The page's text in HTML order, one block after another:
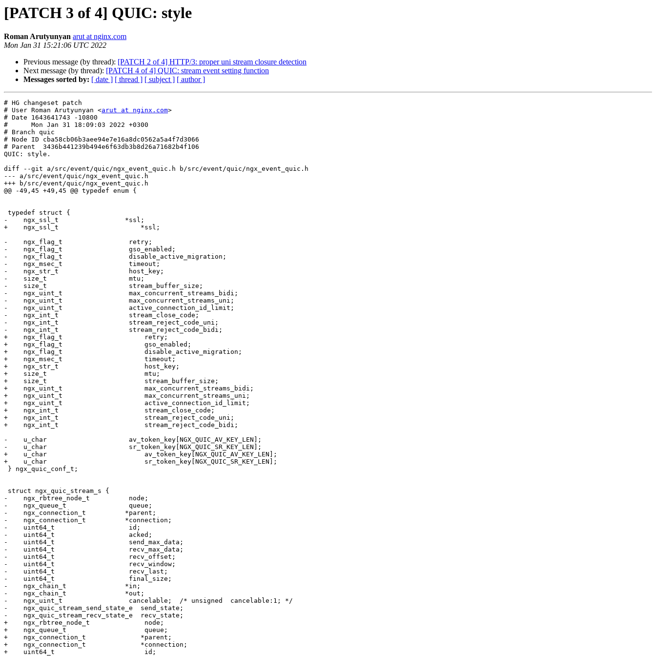
[PATCH 3 of 4] QUIC: style
Roman Arutyunyan arut at nginx.com
Mon Jan 31 15:21:06 UTC 2022
Previous message (by thread): [PATCH 2 of 4] HTTP/3: proper uni stream closure detection
Next message (by thread): [PATCH 4 of 4] QUIC: stream event setting function
Messages sorted by: [ date ] [ thread ] [ subject ] [ author ]
# HG changeset patch
# User Roman Arutyunyan <arut at nginx.com>
# Date 1643641743 -10800
#      Mon Jan 31 18:09:03 2022 +0300
# Branch quic
# Node ID cba58cb06b3aee94e7e16a8dc0562a5a4f7d3066
# Parent  3436b441239b494e6f63db3b8d26a71682b4f106
QUIC: style.
diff --git a/src/event/quic/ngx_event_quic.h b/src/event/quic/ngx_event_quic.h
--- a/src/event/quic/ngx_event_quic.h
+++ b/src/event/quic/ngx_event_quic.h
@@ -49,45 +49,45 @@ typedef enum {
-    ngx_ssl_t                 *ssl;
+    ngx_ssl_t                     *ssl;
-    ngx_flag_t                 retry;
-    ngx_flag_t                 gso_enabled;
-    ngx_flag_t                 disable_active_migration;
-    ngx_msec_t                 timeout;
-    ngx_str_t                  host_key;
-    size_t                     mtu;
-    size_t                     stream_buffer_size;
-    ngx_uint_t                 max_concurrent_streams_bidi;
-    ngx_uint_t                 max_concurrent_streams_uni;
-    ngx_uint_t                 active_connection_id_limit;
-    ngx_int_t                  stream_close_code;
-    ngx_int_t                  stream_reject_code_uni;
-    ngx_int_t                  stream_reject_code_bidi;
+    ngx_flag_t                     retry;
+    ngx_flag_t                     gso_enabled;
+    ngx_flag_t                     disable_active_migration;
+    ngx_msec_t                     timeout;
+    ngx_str_t                      host_key;
+    size_t                         mtu;
+    size_t                         stream_buffer_size;
+    ngx_uint_t                     max_concurrent_streams_bidi;
+    ngx_uint_t                     max_concurrent_streams_uni;
+    ngx_uint_t                     active_connection_id_limit;
+    ngx_int_t                      stream_close_code;
+    ngx_int_t                      stream_reject_code_uni;
+    ngx_int_t                      stream_reject_code_bidi;
-    u_char                     av_token_key[NGX_QUIC_AV_KEY_LEN];
-    u_char                     sr_token_key[NGX_QUIC_SR_KEY_LEN];
+    u_char                         av_token_key[NGX_QUIC_AV_KEY_LEN];
+    u_char                         sr_token_key[NGX_QUIC_SR_KEY_LEN];
-    ngx_rbtree_node_t          node;
-    ngx_queue_t                queue;
-    ngx_connection_t          *parent;
-    ngx_connection_t          *connection;
-    uint64_t                   id;
-    uint64_t                   acked;
-    uint64_t                   send_max_data;
-    uint64_t                   recv_max_data;
-    uint64_t                   recv_offset;
-    uint64_t                   recv_window;
-    uint64_t                   recv_last;
-    uint64_t                   final_size;
-    ngx_chain_t               *in;
-    ngx_chain_t               *out;
-    ngx_uint_t                 cancelable;  /* unsigned  cancelable:1; */
-    ngx_quic_stream_send_state_e  send_state;
-    ngx_quic_stream_recv_state_e  recv_state;
+    ngx_rbtree_node_t              node;
+    ngx_queue_t                    queue;
+    ngx_connection_t              *parent;
+    ngx_connection_t              *connection;
+    uint64_t                       id;